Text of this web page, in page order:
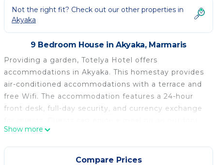
Not the right fit? Check out our other properties in
Akyaka
9 Bedroom House in Akyaka, Marmaris
Providing a garden, Totelya Hotel offers
accommodations in Akyaka. This homestay provides
air-conditioned accommodations with a terrace and
free Wifi. The accommodation features a 24-hour
front desk, full-day security, and currency exchange
dining area while overlooking the mountain views.
The homestay offers bed linen, towels, and daily
room service. There is an on-site bar. Guests can
Show more
Compare Prices